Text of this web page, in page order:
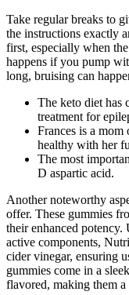
Take regular breaks to
the instructions exactly
first, especially when
happens if you pump
long, bruising can
The keto diet has
treatment for
Frances is a
healthy with her
The most
D aspartic acid.
Another noteworthy
offer. These gummies
their enhanced
active components,
cider vinegar, ensuring
gummies come in a
flavored, making them a